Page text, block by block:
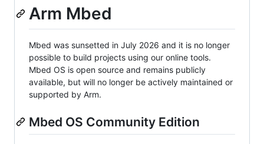
Arm Mbed
Mbed was sunsetted in July 2026 and it is no longer
possible to build projects using our online tools.
Mbed OS is open source and remains publicly
available, but will no longer be actively maintained or
supported by Arm.
Mbed OS Community Edition